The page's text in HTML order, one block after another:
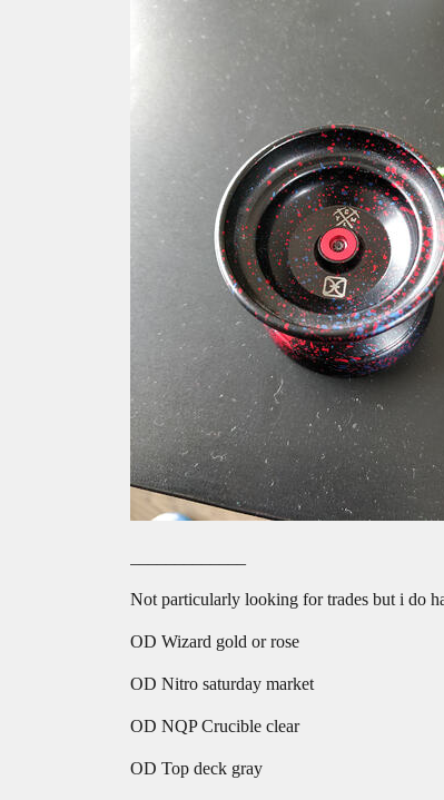
Not particularly looking for trades but i do
OD Wizard gold or rose
OD Nitro saturday market
OD NQP Crucible clear
OD Top deck gray